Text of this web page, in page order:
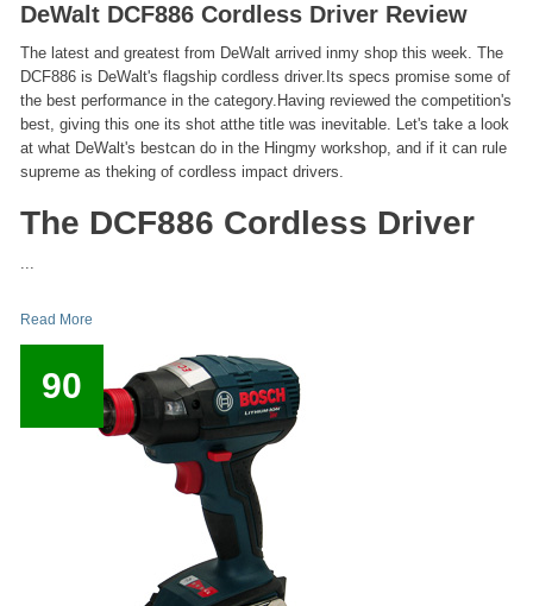
DeWalt DCF886 Cordless Driver Review
The latest and greatest from DeWalt arrived inmy shop this week. The
DCF886 is DeWalt's flagship cordless driver.Its specs promise some of
the best performance in the category.Having reviewed the competition's
best, giving this one its shot atthe title was inevitable. Let's take a look
at what DeWalt's bestcan do in the Hingmy workshop, and if it can rule
supreme as theking of cordless impact drivers.
The DCF886 Cordless Driver
...
Read More
90